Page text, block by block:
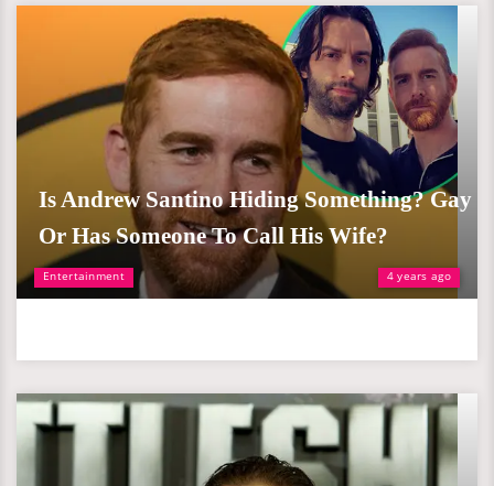
Entertainment 4 years ago
Is Andrew Santino Hiding Something? Gay
Or Has Someone To Call His Wife?